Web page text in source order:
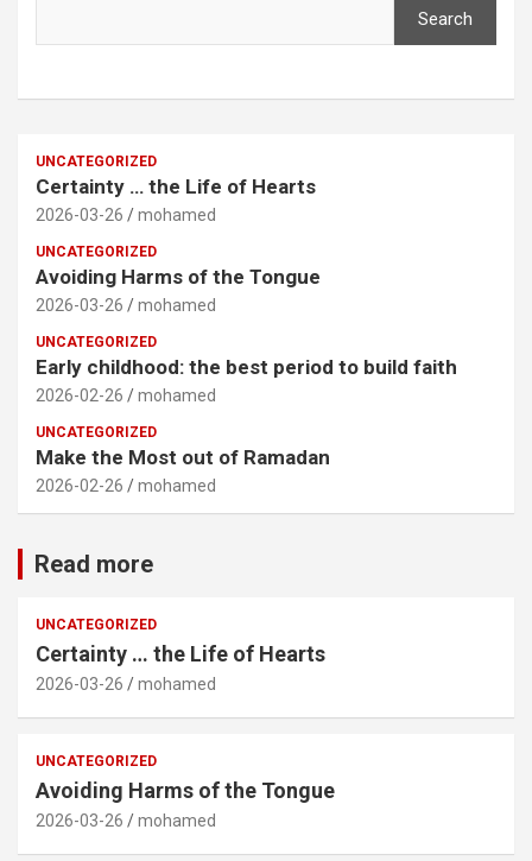
Search
UNCATEGORIZED
Certainty … the Life of Hearts
2026-03-26 mohamed
UNCATEGORIZED
Avoiding Harms of the Tongue
2026-03-26 mohamed
UNCATEGORIZED
Early childhood: the best period to build faith
2026-02-26 mohamed
UNCATEGORIZED
Make the Most out of Ramadan
2026-02-26 mohamed
Read more
UNCATEGORIZED
Certainty … the Life of Hearts
2026-03-26 mohamed
UNCATEGORIZED
Avoiding Harms of the Tongue
2026-03-26 mohamed